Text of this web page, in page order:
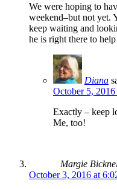
We were hoping to
weekend–but not yet.
keep waiting and
he is right there to
Diana
October 5,
Exactly – keep
Me, too!
Margie
October 3, 2016 at